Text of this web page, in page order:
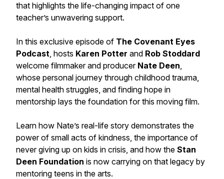
that highlights the life-changing impact of one
teacher’s unwavering support.
In this exclusive episode of The Covenant Eyes
Podcast, hosts Karen Potter and Rob Stoddard
welcome filmmaker and producer Nate Deen,
whose personal journey through childhood trauma,
mental health struggles, and finding hope in
mentorship lays the foundation for this moving film.
Learn how Nate’s real-life story demonstrates the
power of small acts of kindness, the importance of
never giving up on kids in crisis, and how the Stan
Deen Foundation is now carrying on that legacy by
mentoring teens in the arts.